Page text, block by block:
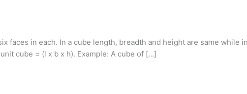
faces in each. In a cube length, breadth and height are same
cube = (l x b x h). Example: A cube of […]